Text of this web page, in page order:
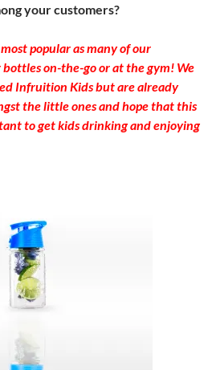
your customers?
popular as many of our
on-the-go or at the gym! We
Infruition Kids but are already
the little ones and hope that this
to get kids drinking and enjoying